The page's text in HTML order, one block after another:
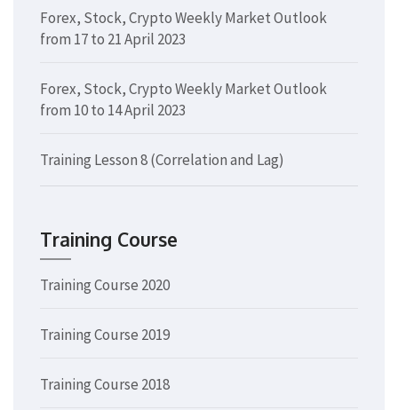
Forex, Stock, Crypto Weekly Market Outlook
from 17 to 21 April 2023
Forex, Stock, Crypto Weekly Market Outlook
from 10 to 14 April 2023
Training Lesson 8 (Correlation and Lag)
Training Course
Training Course 2020
Training Course 2019
Training Course 2018